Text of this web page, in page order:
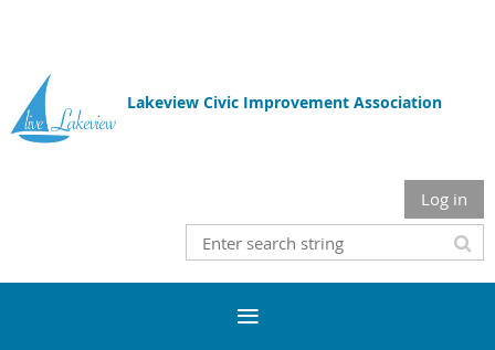
Lakeview Civic Improvement Association
Log in